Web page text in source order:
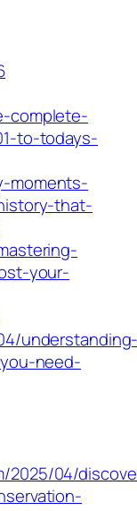
complete-
to-todays-
moments-
that-
your-
need-
2025/04/